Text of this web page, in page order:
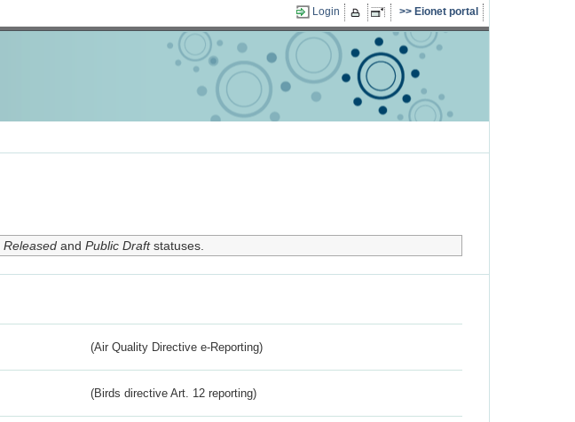
Login Eionet portal
Releasedand Public Draftstatuses.
(Air Quality Directive e-Reporting)
(Birds directive Art. 12 reporting)